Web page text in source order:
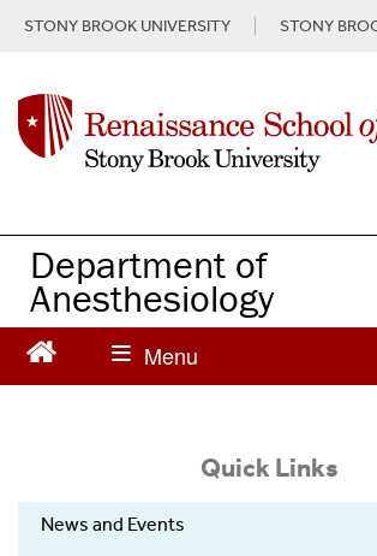
n
e
STONY BROOK UNIVERSITY STONY
Department of
Anesthesiology
Quick Links
News and Events